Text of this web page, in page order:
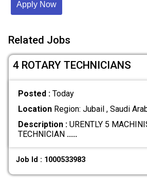
Apply Now
Related Jobs
4 ROTARY TECHNICIANS
Posted : Today
LocationRegion: Jubail , Saudi
Description :URENTLY 5
TECHNICIAN .....
Job Id : 1000533983